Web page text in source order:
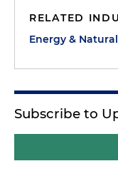
RELATED
Energy &
Subscribe to